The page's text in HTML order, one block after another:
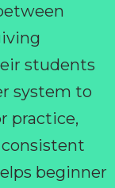
students
system to
practice,
beginner